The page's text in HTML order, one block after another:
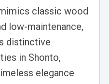
classic wood
low-maintenance,
distinctive
in Shonto,
elegance